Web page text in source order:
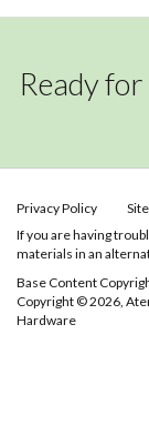
Ready
Privacy Policy
If you are having
materials in an
Base Content
Copyright © 2026,
Hardware